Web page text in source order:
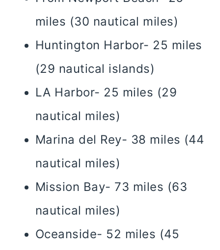
miles (30 nautical miles)
Huntington Harbor- 25 miles
(29 nautical islands)
LA Harbor- 25 miles (29
nautical miles)
Marina del Rey- 38 miles (44
nautical miles)
Mission Bay- 73 miles (63
nautical miles)
Oceanside- 52 miles (45